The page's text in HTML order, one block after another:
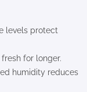
levels protect
for longer.
humidity reduces